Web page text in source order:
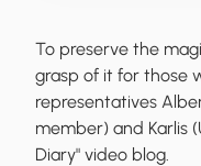
To preserve the
grasp of it for those
representatives
member) and Karlis
Diary" video blog